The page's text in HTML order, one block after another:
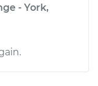
- York,